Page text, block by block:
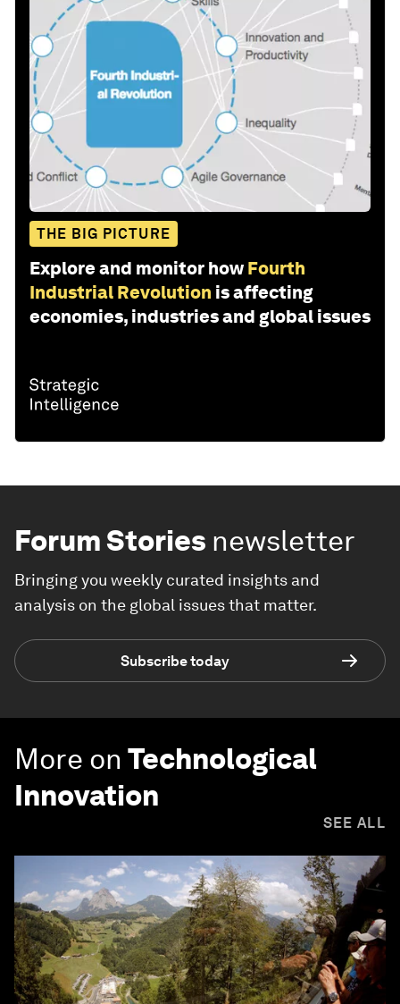
THE BIG PICTURE
Explore and monitor how Fourth
Industrial Revolution is affecting
economies, industries and global issues
Forum Stories newsletter
Bringing you weekly curated insights and
analysis on the global issues that matter.
Subscribe today
More on Technological
Innovation
SEE ALL